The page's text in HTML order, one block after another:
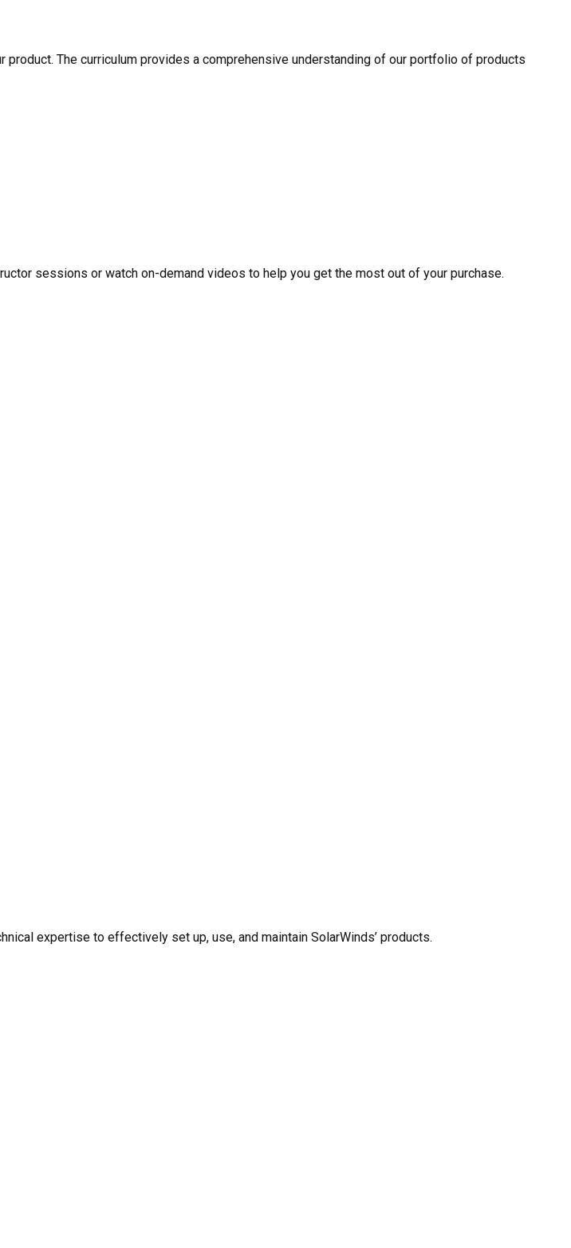
The curriculum provides a comprehensive understanding of our portfolio of products
sessions or watch on-demand videos to help you get the most out of your purchase.
expertise to effectively set up, use, and maintain SolarWinds’ products.